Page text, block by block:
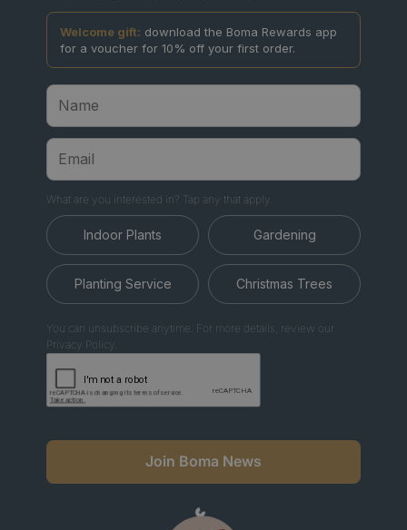
Welcome gift: download the Boma Rewards app
for a voucher for 10% off your first order.
What are you interested in? Tap any that apply.
Indoor Plants Gardening
Planting Service Christmas Trees
You can unsubscribe anytime. For more details, review our
Privacy Policy.
Join Boma News